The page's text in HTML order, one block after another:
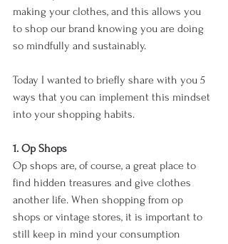
making your clothes, and this allows you
to shop our brand knowing you are doing
so mindfully and sustainably.
Today I wanted to briefly share with you 5
ways that you can implement this mindset
into your shopping habits.
1. Op Shops
Op shops are, of course, a great place to
find hidden treasures and give clothes
another life. When shopping from op
shops or vintage stores, it is important to
still keep in mind your consumption